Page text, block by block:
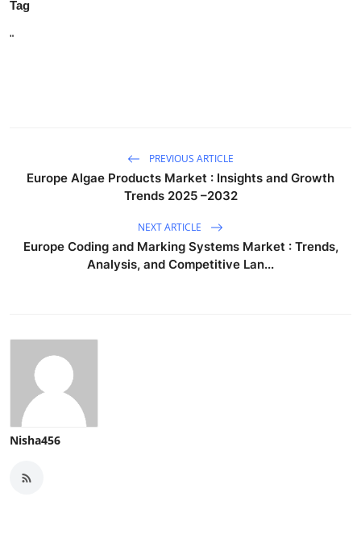
Tag
"
PREVIOUS ARTICLE
Europe Algae Products Market : Insights and Growth
Trends 2025 –2032
NEXT ARTICLE
Europe Coding and Marking Systems Market : Trends,
Analysis, and Competitive Lan...
Nisha456